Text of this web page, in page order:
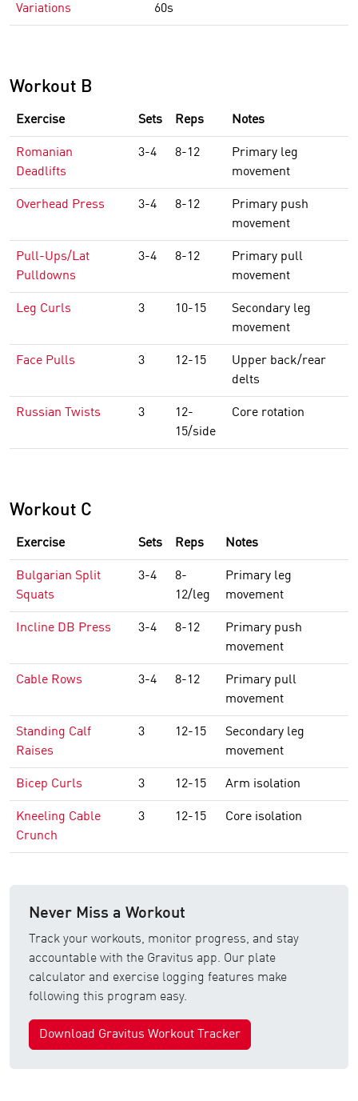
Variations 60s
Workout B
Exercise Sets Reps Notes
Romanian
Deadlifts
3-4 8-12
Primary leg
movement
Overhead Press 3-4 8-12
Primary push
movement
Pull-Ups/Lat
Pulldowns
3-4 8-12
Primary pull
movement
Leg Curls 3 10-15
Secondary leg
movement
Face Pulls 3 12-15
Upper back/rear
delts
Russian Twists 3
12-
15/side
Core rotation
Workout C
Exercise Sets Reps Notes
Bulgarian Split
Squats
3-4
8-
12/leg
Primary leg
movement
Incline DB Press 3-4 8-12
Primary push
movement
Cable Rows 3-4 8-12
Primary pull
movement
Standing Calf
Raises
3 12-15
Secondary leg
movement
Bicep Curls 3 12-15 Arm isolation
Kneeling Cable
Crunch
3 12-15 Core isolation
Never Miss a Workout
Track your workouts, monitor progress, and stay
accountable with the Gravitus app. Our plate
calculator and exercise logging features make
following this program easy.
Download Gravitus Workout Tracker